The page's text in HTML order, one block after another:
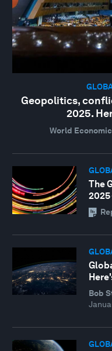
Geopolitics,
2025.
World
The
2025
Bob